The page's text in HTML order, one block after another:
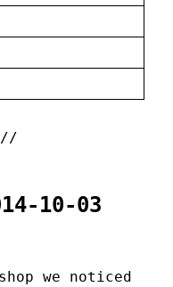
10-03
we noticed